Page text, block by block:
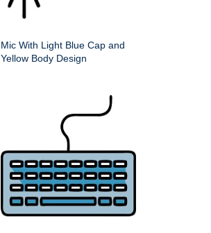
Mic With Light Blue Cap and
Yellow Body Design